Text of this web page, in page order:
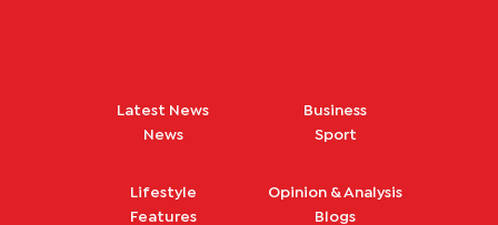
Latest News
News
Business
Sport
Lifestyle
Features
Opinion & Analysis
Blogs